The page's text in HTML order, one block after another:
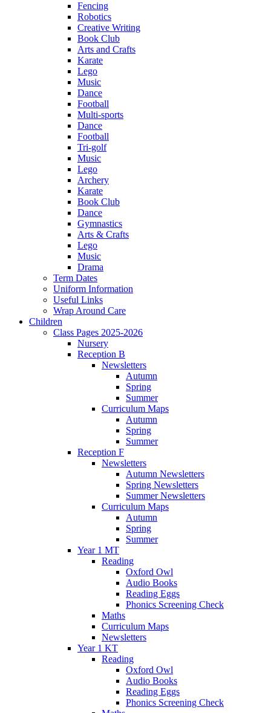
Fencing
Robotics
Creative Writing
Book Club
Arts and Crafts
Karate
Lego
Music
Dance
Football
Multi-sports
Dance
Football
Tri-golf
Music
Lego
Archery
Karate
Book Club
Dance
Gymnastics
Arts & Crafts
Lego
Music
Drama
Term Dates
Uniform Information
Useful Links
Wrap Around Care
Children
Class Pages 2025-2026
Nursery
Reception B
Newsletters
Autumn
Spring
Summer
Curriculum Maps
Autumn
Spring
Summer
Reception F
Newsletters
Autumn Newsletters
Spring Newsletters
Summer Newsletters
Curriculum Maps
Autumn
Spring
Summer
Year 1 MT
Reading
Oxford Owl
Audio Books
Reading Eggs
Phonics Screening Check
Maths
Curriculum Maps
Newsletters
Year 1 KT
Reading
Oxford Owl
Audio Books
Reading Eggs
Phonics Screening Check